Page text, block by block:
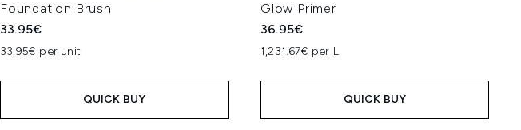
Foundation Brush
33.95€
33.95€ per unit
QUICK BUY
Glow Primer
36.95€
1,231.67€ per L
QUICK BUY